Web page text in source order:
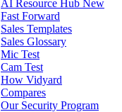
AI Resource Hub New
Fast Forward
Sales Templates
Sales Glossary
Mic Test
Cam Test
How Vidyard
Compares
Our Security Program